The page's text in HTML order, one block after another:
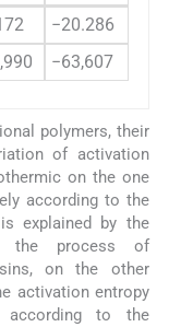
−20.286
−63,607
polymers, their
of activation
on the one
according to the
explained by the
the process of
on the other
activation entropy
according to the